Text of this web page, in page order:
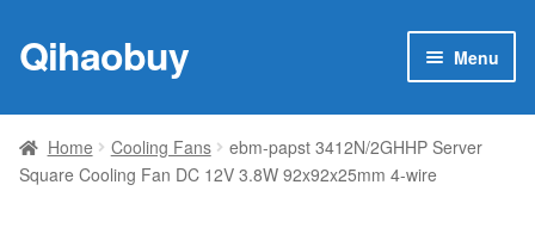
Skip
to
Skip
to
Qihaobuy Menu
Products
child
Brand
Home Cooling Fans
ebm-papst 3412N/2GHHP Server
Square Cooling Fan DC 12V 3.8W 92x92x25mm 4-wire